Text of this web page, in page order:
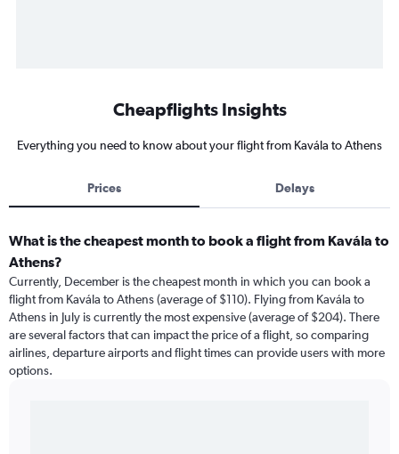
Cheapflights Insights
Everything you need to know about your flight from Kavála to Athens
Prices Delays
What is the cheapest month to book a flight from Kavála to
Athens?
Currently, December is the cheapest month in which you can book a
flight from Kavála to Athens (average of $110). Flying from Kavála to
Athens in July is currently the most expensive (average of $204). There
are several factors that can impact the price of a flight, so comparing
airlines, departure airports and flight times can provide users with more
options.